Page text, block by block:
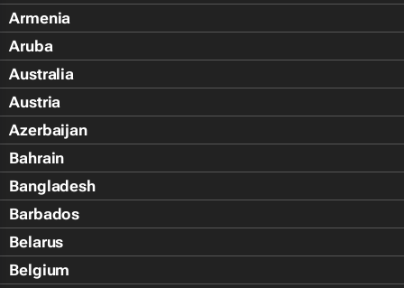
Armenia
Aruba
Australia
Austria
Azerbaijan
Bahrain
Bangladesh
Barbados
Belarus
Belgium